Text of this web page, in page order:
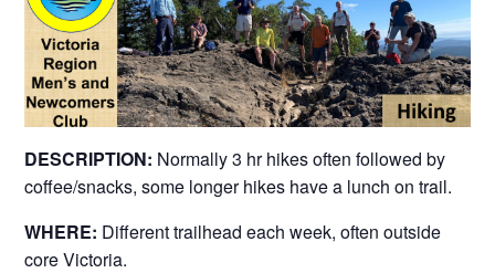
DESCRIPTION: Normally 3 hr hikes often followed by
coffee/snacks, some longer hikes have a lunch on trail.
WHERE: Different trailhead each week, often outside
core Victoria.